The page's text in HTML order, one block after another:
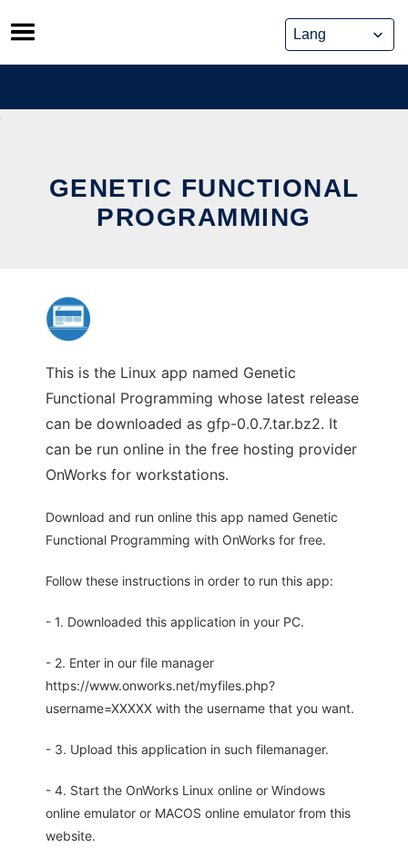
Skip
to
content
GENETIC FUNCTIONAL
PROGRAMMING
This is the Linux app named Genetic
Functional Programming whose latest release
can be downloaded as gfp-0.0.7.tar.bz2. It
can be run online in the free hosting provider
OnWorks for workstations.
Download and run online this app named Genetic
Functional Programming with OnWorks for free.
Follow these instructions in order to run this app:
- 1. Downloaded this application in your PC.
- 2. Enter in our file manager
https://www.onworks.net/myfiles.php?
username=XXXXX with the username that you want.
- 3. Upload this application in such filemanager.
- 4. Start the OnWorks Linux online or Windows
online emulator or MACOS online emulator from this
website.